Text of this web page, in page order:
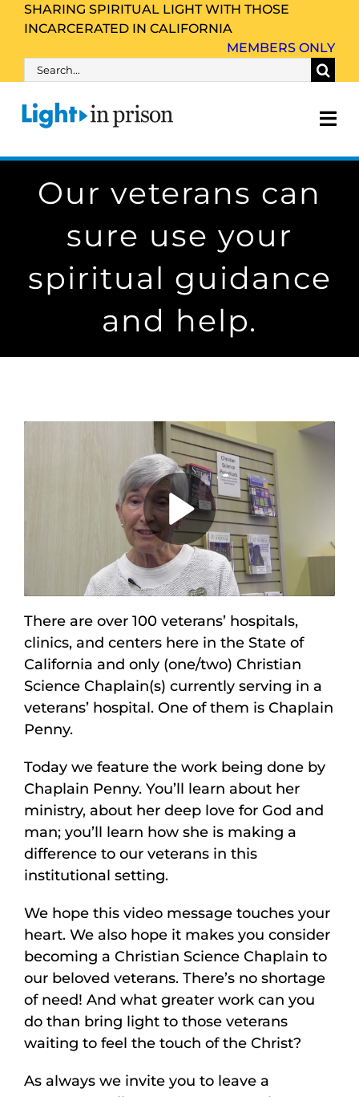
SkipSHARING SPIRITUAL LIGHT WITH THOSE
INCARCERATED IN CALIFORNIA
MEMBERS ONLY
Search
About Us
Inmate Family & Friends
Get Involved
Our veterans can
sure use your
spiritual guidance
and help.
Play
Video
There are over 100 veterans’ hospitals,
clinics, and centers here in the State of
California and only (one/two) Christian
Science Chaplain(s) currently serving in a
veterans’ hospital. One of them is Chaplain
Penny.
Today we feature the work being done by
Chaplain Penny. You’ll learn about her
ministry, about her deep love for God and
man; you’ll learn how she is making a
difference to our veterans in this
institutional setting.
We hope this video message touches your
heart. We also hope it makes you consider
becoming a Christian Science Chaplain to
our beloved veterans. There’s no shortage
of need! And what greater work can you
do than bring light to those veterans
waiting to feel the touch of the Christ?
As always we invite you to leave a